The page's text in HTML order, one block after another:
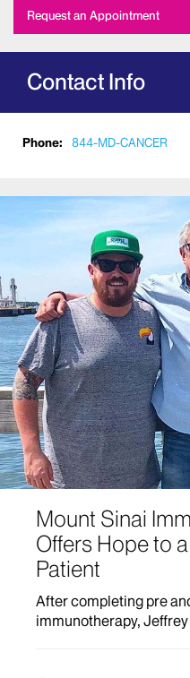
Request an Appointment
Contact Info
Phone: 844-MD-CANCER
Mount Sinai
Offers Hope to
Patient
After completing pre
immunotherapy,